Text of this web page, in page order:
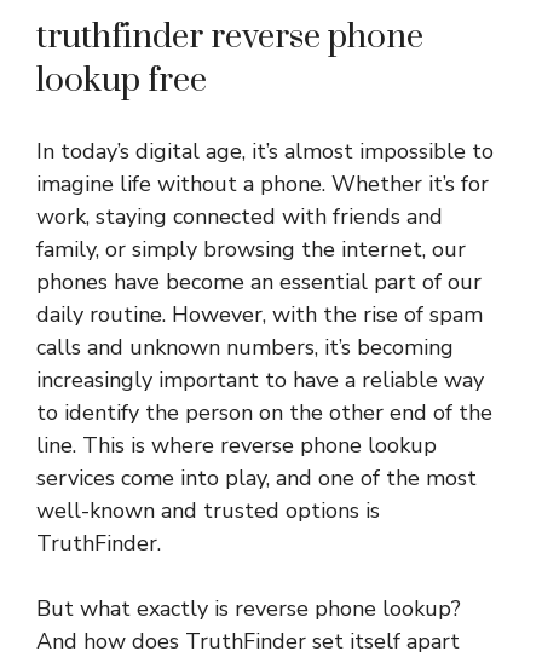
truthfinder reverse phone
lookup free
In today’s digital age, it’s almost impossible to
imagine life without a phone. Whether it’s for
work, staying connected with friends and
family, or simply browsing the internet, our
phones have become an essential part of our
daily routine. However, with the rise of spam
calls and unknown numbers, it’s becoming
increasingly important to have a reliable way
to identify the person on the other end of the
line. This is where reverse phone lookup
services come into play, and one of the most
well-known and trusted options is
TruthFinder.
But what exactly is reverse phone lookup?
And how does TruthFinder set itself apart